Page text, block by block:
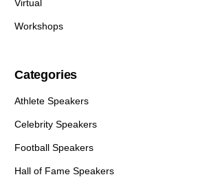
Virtual
Workshops
Categories
Athlete Speakers
Celebrity Speakers
Football Speakers
Hall of Fame Speakers